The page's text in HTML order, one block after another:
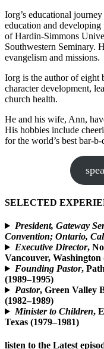
Iorg’s educational
education and
of Hardin-Simmons
Southwestern Seminary.
evangelism and missions.
Iorg is the author of eight
character development,
church health.
He and his wife, Ann,
His hobbies include
for the world’s best bar-b-
SELECTED
President, Gateway
Convention; Ontario,
Executive Director,
Vancouver, Washington
Founding Pastor,
(1989–1995)
Pastor, Green Valley
(1982–1989)
Minister to Children,
Texas (1979–1981)
listen to the Latest